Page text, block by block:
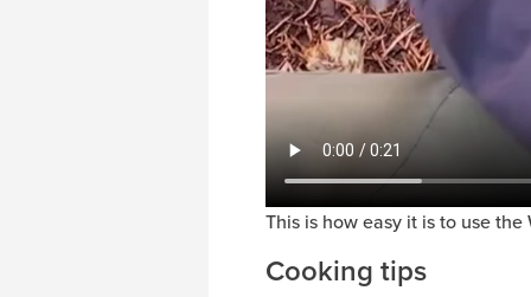
This is how easy it is to use the
Cooking tips